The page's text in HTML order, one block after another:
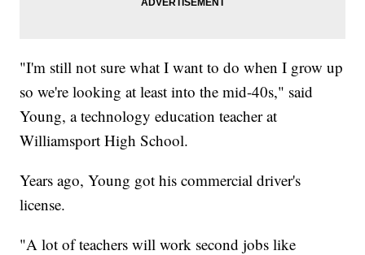
"I'm still not sure what I want to do when I grow up
so we're looking at least into the mid-40s," said
Young, a technology education teacher at
Williamsport High School.
Years ago, Young got his commercial driver's
license.
"A lot of teachers will work second jobs like